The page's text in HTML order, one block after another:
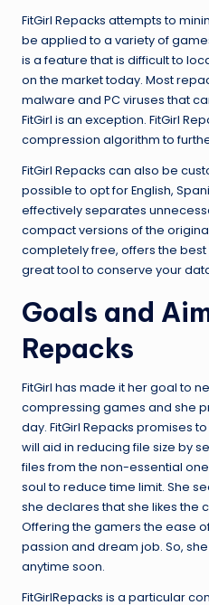
FitGirl Repacks attempts to
be applied to a variety of
is a feature that is difficult to
on the market today. Most
malware and PC viruses that
FitGirl is an exception. FitGirl
compression algorithm to
FitGirl Repacks can also be
possible to opt for English,
effectively separates
compact versions of the
completely free, offers the
great tool to conserve your
Goals and
Repacks
FitGirl has made it her goal to
compressing games and she
day. FitGirl Repacks promises
will aid in reducing file size by
files from the non-essential
soul to reduce time limit. She
she declares that she likes the
Offering the gamers the ease
passion and dream job. So,
anytime soon.
FitGirlRepacks is a particular